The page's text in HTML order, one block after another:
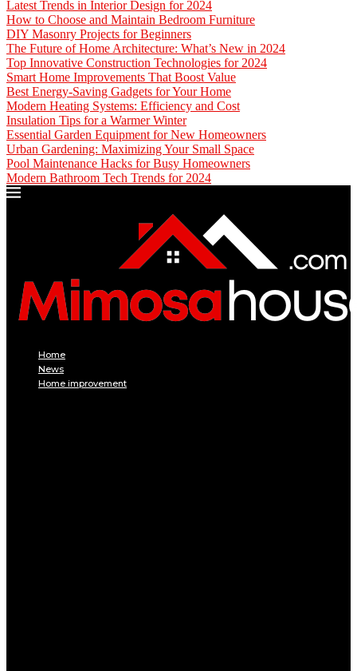
Latest Trends in Interior Design for 2024
How to Choose and Maintain Bedroom Furniture
DIY Masonry Projects for Beginners
The Future of Home Architecture: What’s New in 2024
Top Innovative Construction Technologies for 2024
Smart Home Improvements That Boost Value
Best Energy-Saving Gadgets for Your Home
Modern Heating Systems: Efficiency and Cost
Insulation Tips for a Warmer Winter
Essential Garden Equipment for New Homeowners
Urban Gardening: Maximizing Your Small Space
Pool Maintenance Hacks for Busy Homeowners
Modern Bathroom Tech Trends for 2024
Home
News
Home improvement